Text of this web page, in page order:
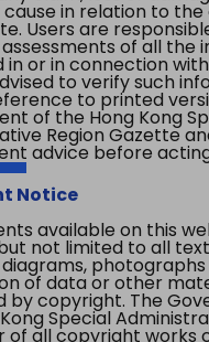
cause in relation to
Users are
of all the
in or in connection
to verify such
to printed
of the Hong Kong
Region Gazette
advice before
Notice
available on this
not limited to all
of data or other
by copyright. The
Special
of all copyright works